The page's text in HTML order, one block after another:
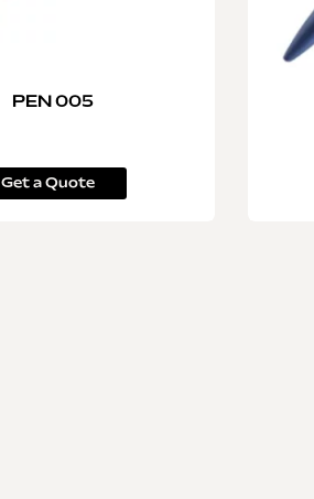
PEN 005
Get a Quote